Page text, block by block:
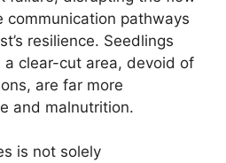
communication pathways
resilience. Seedlings
clear-cut area, devoid of
are far more
and malnutrition.
is not solely